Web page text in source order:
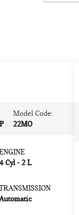
Model Code:
22MO
Cyl - 2 L